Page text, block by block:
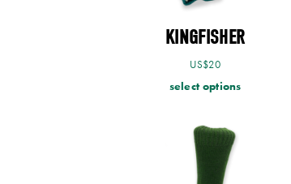
KINGFISHER
US$20
select options